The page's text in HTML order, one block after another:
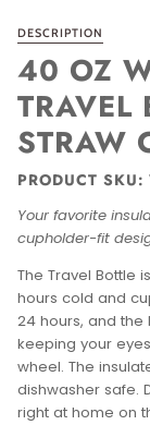
DESCRIPTION
40 OZ
TRAVEL
STRAW
PRODUCT
Your favorite
cupholder-fit
The Travel Bottle
hours cold and
24 hours, and the
keeping your
wheel. The
dishwasher safe.
right at home on